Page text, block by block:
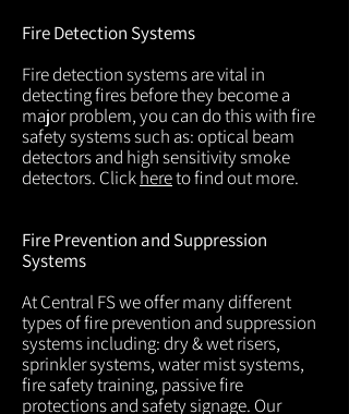
Fire Detection Systems
Fire detection systems are vital in
detecting fires before they become a
major problem, you can do this with fire
safety systems such as: optical beam
detectors and high sensitivity smoke
detectors. Clickhereto find out more.
Fire Prevention and Suppression
Systems
At Central FS we offer many different
types of fire prevention and suppression
systems including: dry & wet risers,
sprinkler systems, water mist systems,
fire safety training, passive fire
protections and safety signage. Our